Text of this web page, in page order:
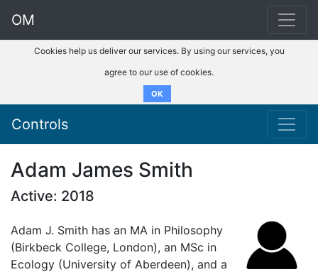
OM
Cookies help us deliver our services. By using our services, you
agree to our use of cookies.
OK
Controls
Adam James Smith
Active: 2018
Adam J. Smith has an MA in Philosophy
(Birkbeck College, London), an MSc in
Ecology (University of Aberdeen), and a